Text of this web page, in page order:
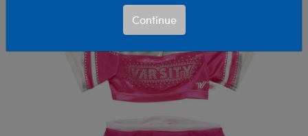
Continue